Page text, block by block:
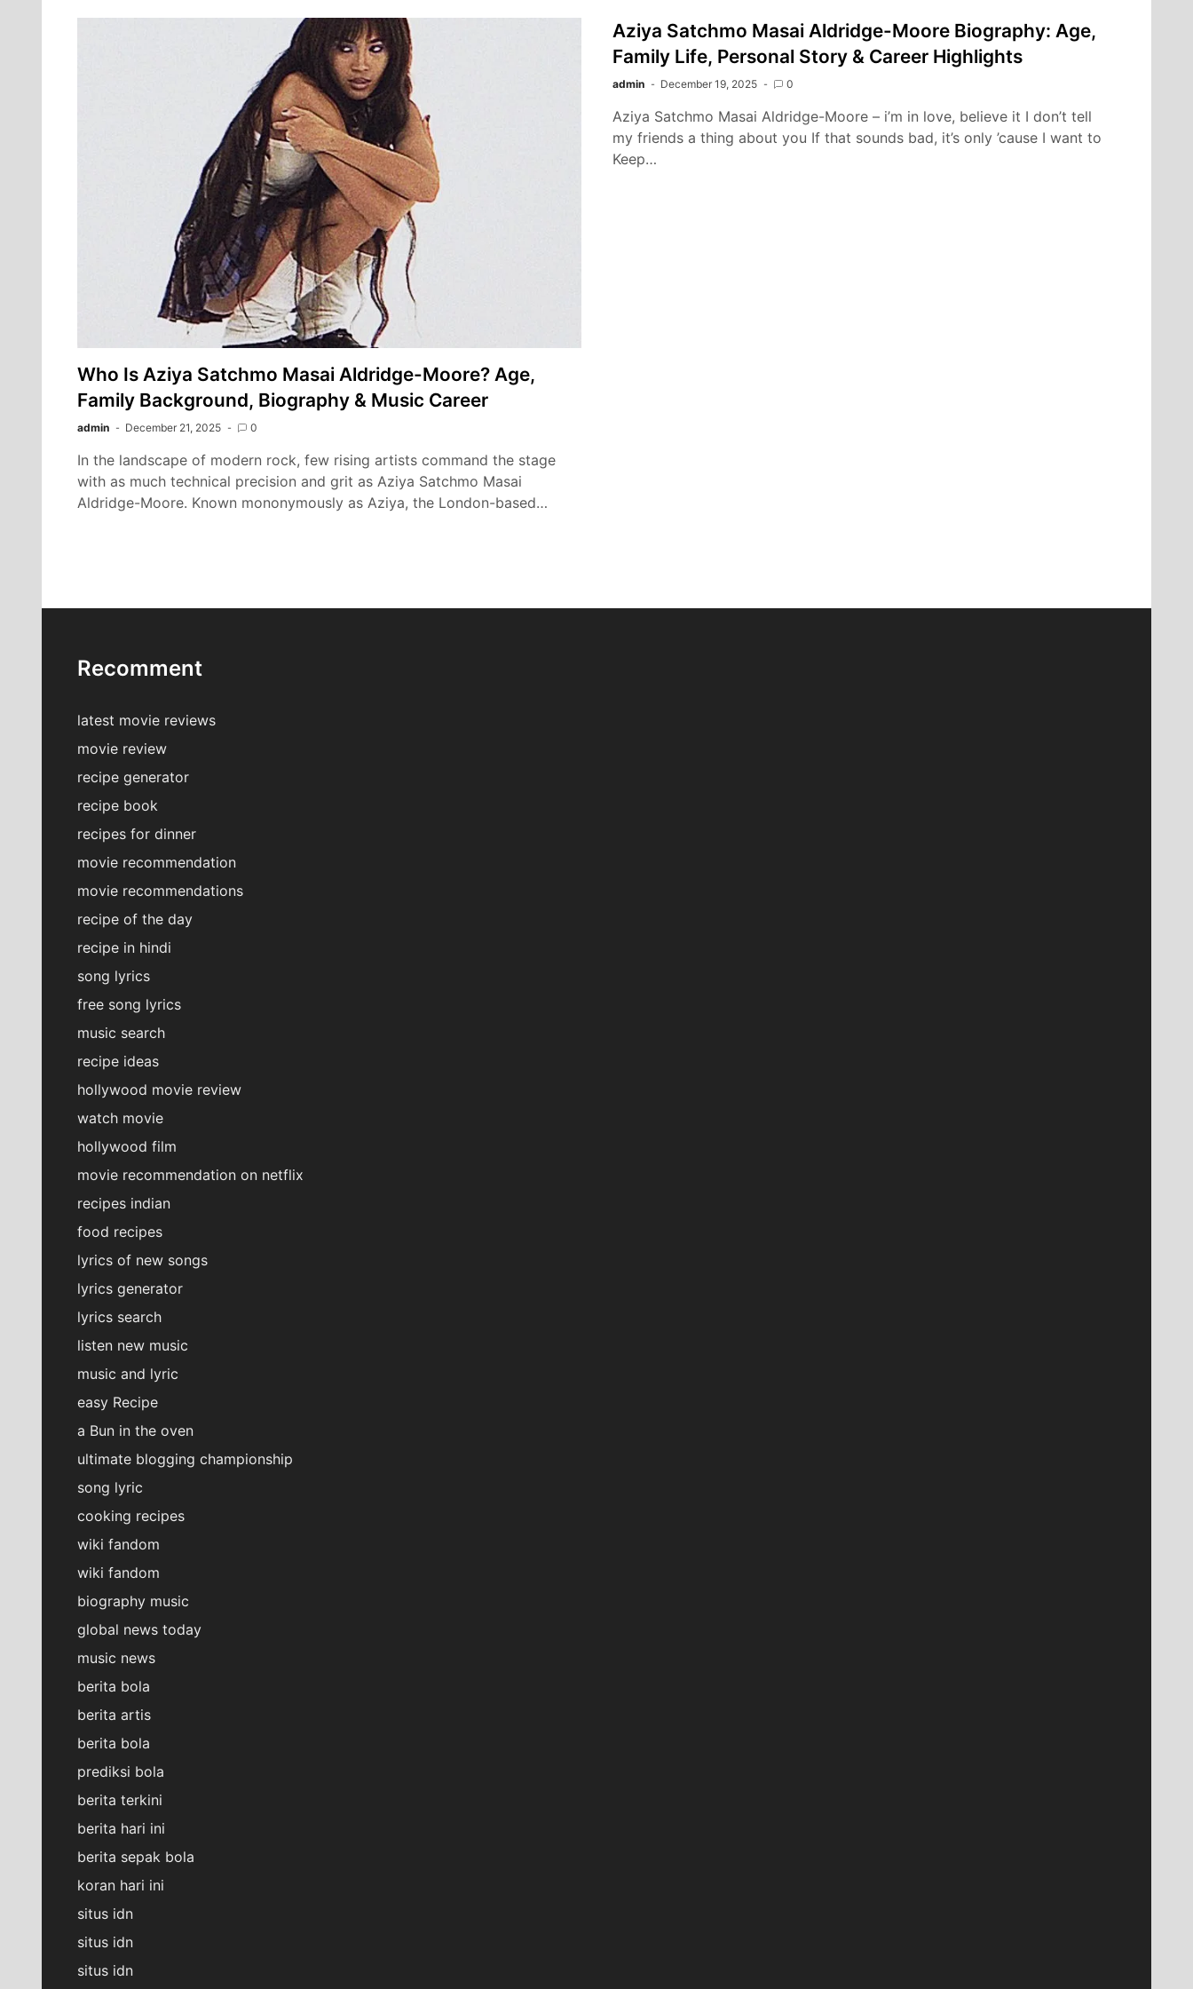
Who Is Aziya Satchmo Masai Aldridge-Moore? Age,
Family Background, Biography & Music Career
admin December 21, 2025 0
In the landscape of modern rock, few rising artists command the stage
with as much technical precision and grit as Aziya Satchmo Masai
Aldridge-Moore. Known mononymously as Aziya, the London-based…
Aziya Satchmo Masai Aldridge-Moore Biography: Age,
Family Life, Personal Story & Career Highlights
admin December 19, 2025 0
Aziya Satchmo Masai Aldridge-Moore – i’m in love, believe it I don’t tell
my friends a thing about you If that sounds bad, it’s only ’cause I want to
Keep…
Recomment
latest movie reviews
movie review
recipe generator
recipe book
recipes for dinner
movie recommendation
movie recommendations
recipe of the day
recipe in hindi
song lyrics
free song lyrics
music search
recipe ideas
hollywood movie review
watch movie
hollywood film
movie recommendation on netflix
recipes indian
food recipes
lyrics of new songs
lyrics generator
lyrics search
listen new music
music and lyric
easy Recipe
a Bun in the oven
ultimate blogging championship
song lyric
cooking recipes
wiki fandom
wiki fandom
biography music
global news today
music news
berita bola
berita artis
berita bola
prediksi bola
berita terkini
berita hari ini
berita sepak bola
koran hari ini
situs idn
situs idn
situs idn